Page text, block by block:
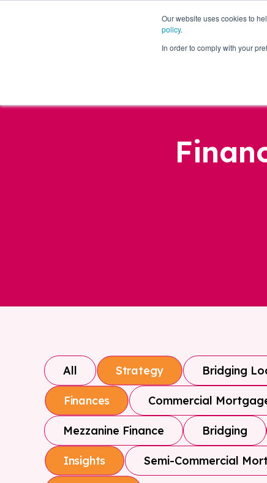
Our website uses cookies to
policy.
In order to comply with your
Business Loans
All Strategy Bridging
Finances Commercial
Mezzanine Finance Bridging
Insights Semi-Commercial